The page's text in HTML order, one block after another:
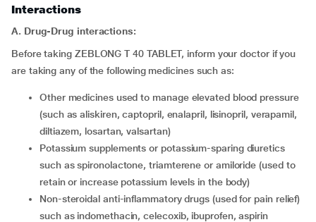
Interactions
A. Drug-Drug interactions:
Before taking ZEBLONG T 40 TABLET, inform your doctor if you
are taking any of the following medicines such as:
other medicines used to manage elevated blood pressure
(such as aliskiren, captopril, enalapril, lisinopril, verapamil,
diltiazem, losartan, valsartan)
potassium supplements or potassium-sparing diuretics
such as spironolactone, triamterene or amiloride (used to
retain or increase potassium levels in the body)
non-steroidal anti-inflammatory drugs (used for pain relief)
such as indomethacin, celecoxib, ibuprofen, aspirin